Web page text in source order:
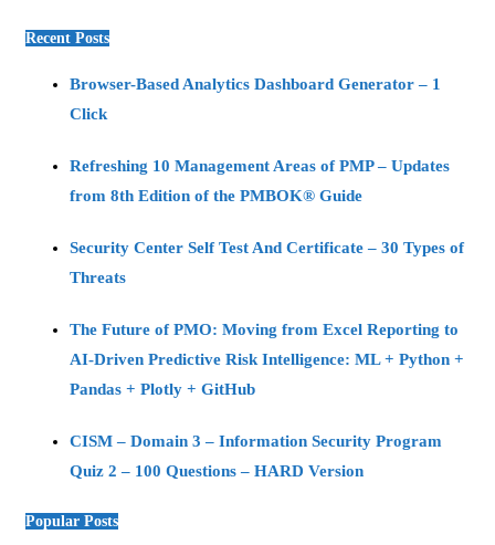
Recent Posts
Browser-Based Analytics Dashboard Generator – 1
Click
Refreshing 10 Management Areas of PMP – Updates
from 8th Edition of the PMBOK® Guide
Security Center Self Test And Certificate – 30 Types of
Threats
The Future of PMO: Moving from Excel Reporting to
AI-Driven Predictive Risk Intelligence: ML + Python +
Pandas + Plotly + GitHub
CISM – Domain 3 – Information Security Program
Quiz 2 – 100 Questions – HARD Version
Popular Posts